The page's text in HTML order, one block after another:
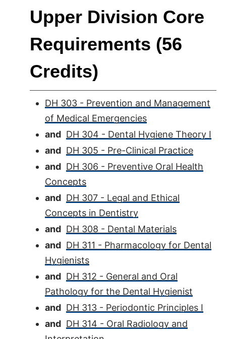
Upper Division Core
Requirements (56
Credits)
DH 303 - Prevention and Management
of Medical Emergencies
and DH 304 - Dental Hygiene Theory I
and DH 305 - Pre-Clinical Practice
and DH 306 - Preventive Oral Health
Concepts
and DH 307 - Legal and Ethical
Concepts in Dentistry
and DH 308 - Dental Materials
and DH 311 - Pharmacology for Dental
Hygienists
and DH 312 - General and Oral
Pathology for the Dental Hygienist
and DH 313 - Periodontic Principles I
and DH 314 - Oral Radiology and